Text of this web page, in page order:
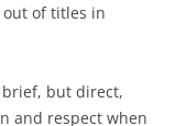
out of titles in
brief, but direct,
and respect when